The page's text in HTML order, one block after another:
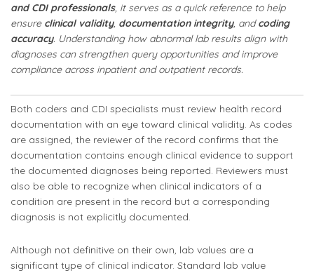
and CDI professionals, it serves as a quick reference to help
ensure clinical validity, documentation integrity, andcoding
accuracy. Understanding how abnormal lab results align with
diagnoses can strengthen query opportunities and improve
compliance across inpatient and outpatient records.
Both coders and CDI specialists must review health record
documentation with an eye toward clinical validity. As codes
are assigned, the reviewer of the record confirms that the
documentation contains enough clinical evidence to support
the documented diagnoses being reported. Reviewers must
also be able to recognize when clinical indicators of a
condition are present in the record but a corresponding
diagnosis is not explicitly documented.
Although not definitive on their own, lab values are a
significant type of clinical indicator. Standard lab value